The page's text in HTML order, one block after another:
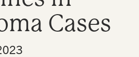
Cases